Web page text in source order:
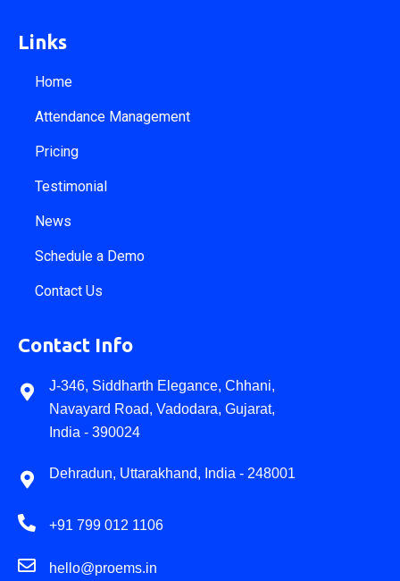
Links
Home
Attendance Management
Pricing
Testimonial
News
Schedule a Demo
Contact Us
Contact Info
J-346, Siddharth Elegance, Chhani,
Navayard Road, Vadodara, Gujarat,
India - 390024
Dehradun, Uttarakhand, India - 248001
+91 799 012 1106
hello@proems.in